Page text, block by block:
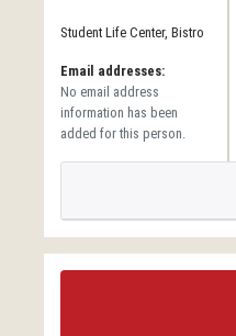
Student Life Center, Bistro
Email addresses:
No email address
information has been
added for this person.